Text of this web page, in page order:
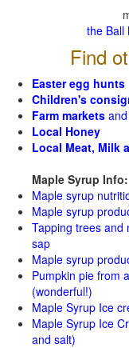
the Ball
Find
Easter egg hunts
Children's
Farm markets
Local Honey
Local Meat, Milk
Maple Syrup Info:
Maple syrup
Maple syrup
Tapping trees
sap
Maple syrup
Pumpkin pie from
(wonderful!)
Maple Syrup Ice
Maple Syrup Ice
and salt)